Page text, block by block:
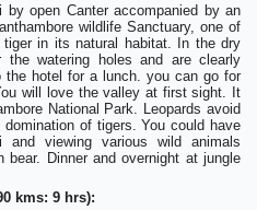
by open Canter accompanied by an
wildlife Sanctuary, one of
in its natural habitat. In the dry
watering holes and are clearly
hotel for a lunch. you can go for
will love the valley at first sight. It
National Park. Leopards avoid
of tigers. You could have
viewing various wild animals
bear. Dinner and overnight at jungle
kms: 9 hrs):